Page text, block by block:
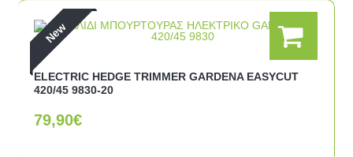
New
ELECTRIC HEDGE TRIMMER GARDENA EASYCUT
420/45 9830-20
79,90€